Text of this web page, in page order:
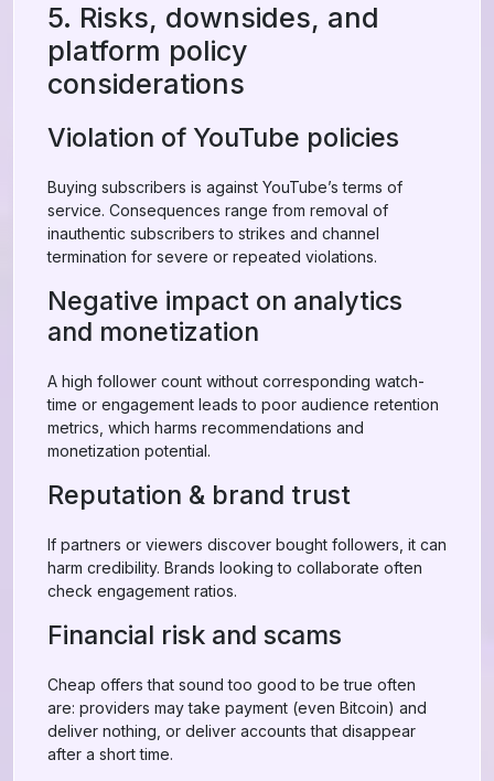
5. Risks, downsides, and
platform policy
considerations
Violation of YouTube policies
Buying subscribers is against YouTube’s terms of
service. Consequences range from removal of
inauthentic subscribers to strikes and channel
termination for severe or repeated violations.
Negative impact on analytics
and monetization
A high follower count without corresponding watch-
time or engagement leads to poor audience retention
metrics, which harms recommendations and
monetization potential.
Reputation & brand trust
If partners or viewers discover bought followers, it can
harm credibility. Brands looking to collaborate often
check engagement ratios.
Financial risk and scams
Cheap offers that sound too good to be true often
are: providers may take payment (even Bitcoin) and
deliver nothing, or deliver accounts that disappear
after a short time.